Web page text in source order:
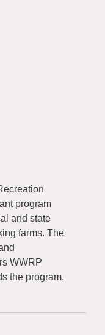
program
and state
farms. The
WWRP
the program.